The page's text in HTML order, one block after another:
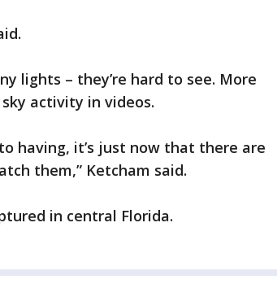
lights – they’re hard to see. More
activity in videos.
having, it’s just now that there are
them,” Ketcham said.
in central Florida.